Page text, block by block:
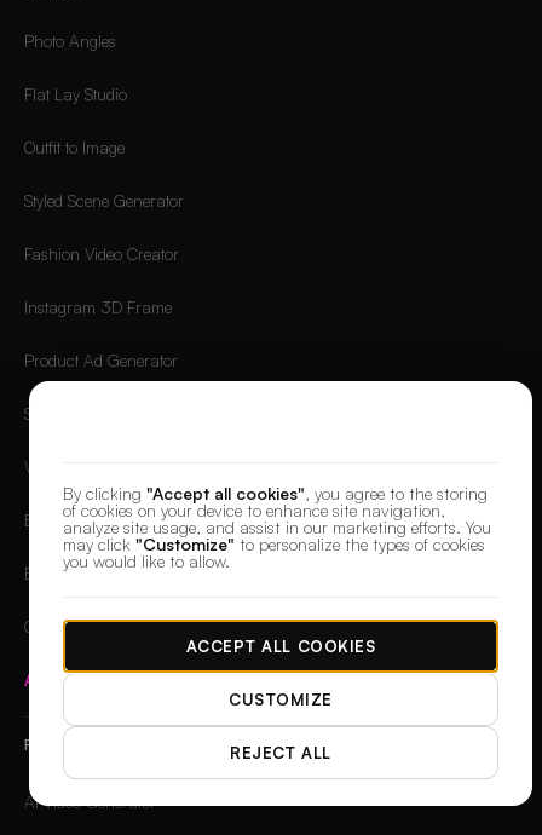
Photo Angles
Flat Lay Studio
Outfit to Image
Styled Scene Generator
Fashion Video Creator
Instagram 3D Frame
Product Ad Generator
Social Media Ad Studio
Video Ad Composer
Brand Story Creator
Brand Visual Storyboard
OG Image Generator
Apps Hub→
FREE TOOLS
AI Video Generator
By clicking "Accept all cookies", you agree to the storing
of cookies on your device to enhance site navigation,
analyze site usage, and assist in our marketing efforts. You
may click "Customize" to personalize the types of cookies
you would like to allow.
REJECT ALL
CUSTOMIZE
ACCEPT ALL COOKIES